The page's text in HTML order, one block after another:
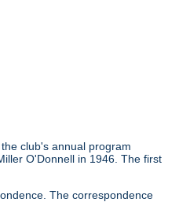
club's annual program
O'Donnell in 1946. The first
The correspondence